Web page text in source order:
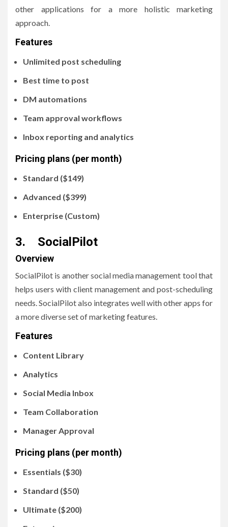
other applications for a more holistic marketing
approach.
Features
Unlimited post scheduling
Best time to post
DM automations
Team approval workflows
Inbox reporting and analytics
Pricing plans (per month)
Standard ($149)
Advanced ($399)
Enterprise (Custom)
3. SocialPilot
Overview
SocialPilot is another social media management tool that
helps users with client management and post-scheduling
needs. SocialPilot also integrates well with other apps for
a more diverse set of marketing features.
Features
Content Library
Analytics
Social Media Inbox
Team Collaboration
Manager Approval
Pricing plans (per month)
Essentials ($30)
Standard ($50)
Ultimate ($200)